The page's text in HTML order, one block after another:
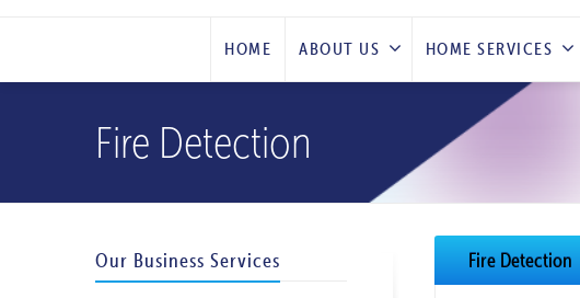
HOME ABOUT US HOME SERVICES
Fire Detection
Fire Detection
Our Business Services